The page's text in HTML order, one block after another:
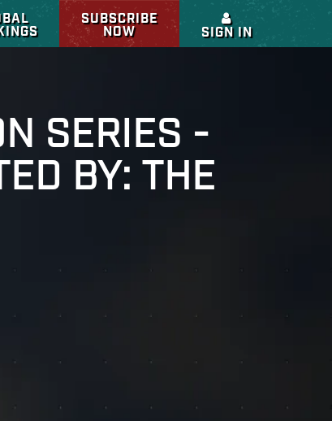
SUBSCRIBE
NOW
SIGN IN
SERIES -
BY: THE